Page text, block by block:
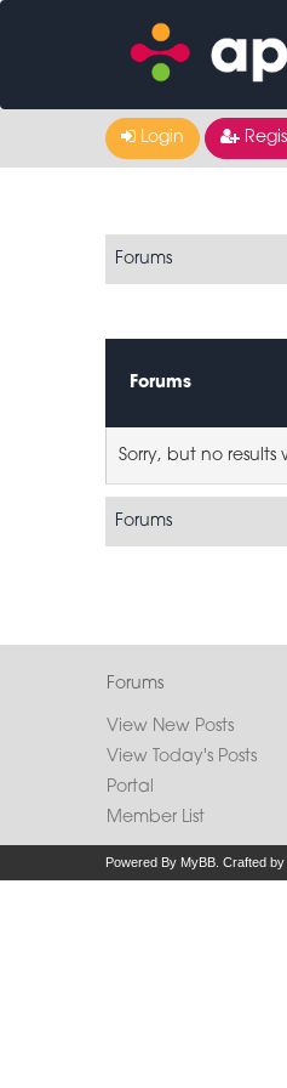
Login
Forums
Forums
Sorry, but no
Forums
Forums
View New Posts
View Today's Posts
Portal
Member List
Powered By MyBB Crafted by